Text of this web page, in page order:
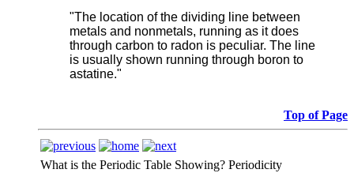
"The location of the dividing line between
metals and nonmetals, running as it does
through carbon to radon is peculiar. The line
is usually shown running through boron to
astatine."
Top of Page
What is the Periodic Table Showing? Periodicity